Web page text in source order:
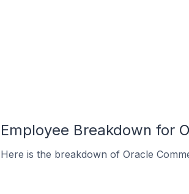
Employee Breakdown for
Here is the breakdown of Oracle